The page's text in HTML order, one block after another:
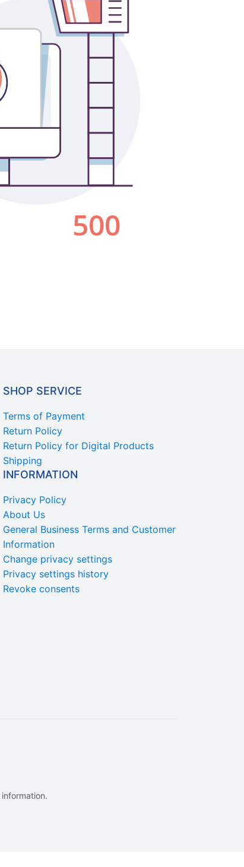
SHOP SERVICE
Terms of Payment
Return Policy
Return Policy for Digital Products
Shipping
INFORMATION
Privacy Policy
About Us
General Business Terms and Customer
Information
Change privacy settings
Privacy settings history
Revoke consents